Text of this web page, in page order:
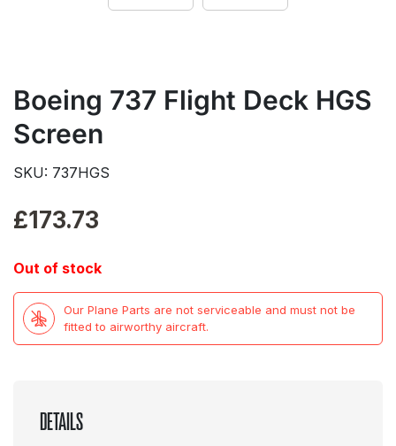
Boeing 737 Flight Deck HGS
Screen
SKU: 737HGS
£173.73
Out of stock
Our Plane Parts are not serviceable and must not be
fitted to airworthy aircraft.
DETAILS